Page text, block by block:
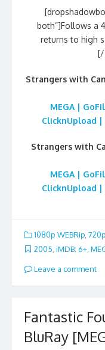
both”]Follows a
returns to high
[/
Strangers with
MEGA |
ClicknUpload
Strangers with
MEGA |
ClicknUpload
1080p WEBRip,
2005 iMDB: 6+
Leave a comment
Fantastic
BluRay